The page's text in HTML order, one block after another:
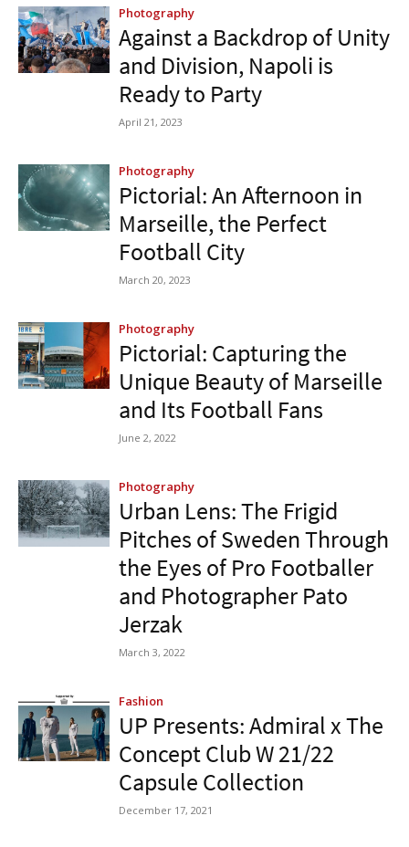
Photography
Against a Backdrop of Unity
and Division, Napoli is
Ready to Party
April 21, 2023
Photography
Pictorial: An Afternoon in
Marseille, the Perfect
Football City
March 20, 2023
Photography
Pictorial: Capturing the
Unique Beauty of Marseille
and Its Football Fans
June 2, 2022
Photography
Urban Lens: The Frigid
Pitches of Sweden Through
the Eyes of Pro Footballer
and Photographer Pato
Jerzak
March 3, 2022
Fashion
UP Presents: Admiral x The
Concept Club W 21/22
Capsule Collection
December 17, 2021